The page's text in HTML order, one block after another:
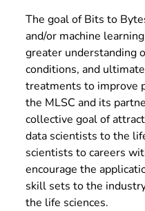
The goal of Bits to
and/or machine
greater understanding
conditions, and
treatments to improve
the MLSC and its
collective goal of
data scientists to the
scientists to careers
encourage the
skill sets to the
the life sciences.